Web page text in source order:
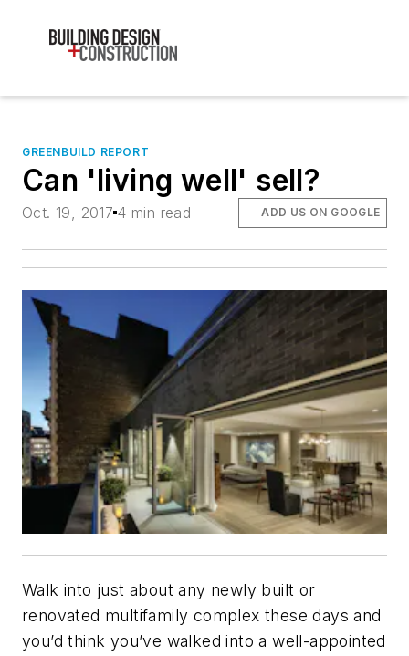
GREENBUILD REPORT
Can 'living well' sell?
Oct. 19, 2017 4 min read ADD US ON GOOGLE
Walk into just about any newly built or
renovated multifamily complex these days and
you’d think you’ve walked into a well-appointed